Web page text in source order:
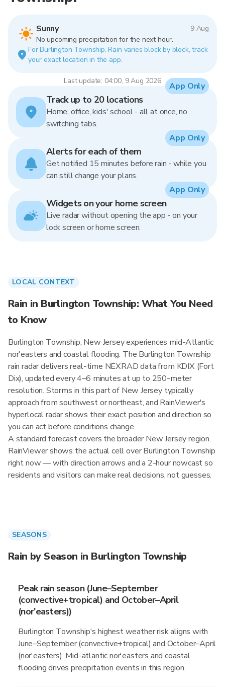
Sunny
9 Aug
No upcoming precipitation for the next hour.
For Burlington Township. Rain varies block by block, track
your exact location in the app.
Last update: 04:00, 9 Aug 2026
Track up to 20 locations
Home, office, kids' school - all at once, no
switching tabs.
App Only
Alerts for each of them
Get notified 15 minutes before rain - while you
can still change your plans.
App Only
Widgets on your home screen
Live radar without opening the app - on your
lock screen or home screen.
App Only
LOCAL CONTEXT
Rain in Burlington Township: What You Need
to Know
Burlington Township, New Jersey experiences mid-Atlantic
nor'easters and coastal flooding. The Burlington Township
rain radar delivers real-time NEXRAD data from KDIX (Fort
Dix), updated every 4–6 minutes at up to 250-meter
resolution. Storms in this part of New Jersey typically
approach from southwest or northeast, and RainViewer's
hyperlocal radar shows their exact position and direction so
you can act before conditions change.
A standard forecast covers the broader New Jersey region.
RainViewer shows the actual cell over Burlington Township
right now — with direction arrows and a 2-hour nowcast so
residents and visitors can make real decisions, not guesses.
SEASONS
Rain by Season in Burlington Township
Peak rain season (June–September
(convective+tropical) and October–April
(nor'easters))
Burlington Township's highest weather risk aligns with
June–September (convective+tropical) and October–April
(nor'easters). Mid-atlantic nor'easters and coastal
flooding drives precipitation events in this region.